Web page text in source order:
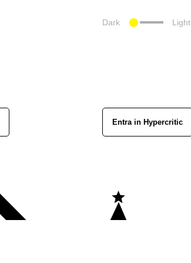
Dark Light
Entra in Hypercritic